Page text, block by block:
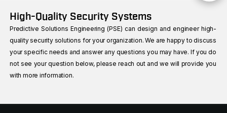
High-Quality Security Systems
Predictive Solutions Engineering (PSE) can design and engineer high-
quality security solutions for your organization. We are happy to discuss
your specific needs and answer any questions you may have. If you do
not see your question below, please reach out and we will provide you
with more information.